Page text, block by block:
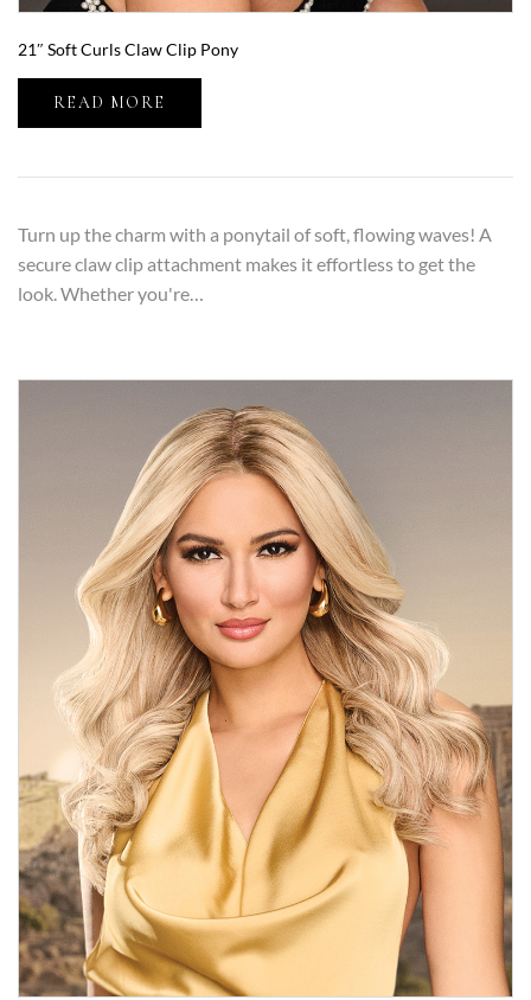
21″ Soft Curls Claw Clip Pony
READ MORE
Turn up the charm with a ponytail of soft, flowing waves! A
secure claw clip attachment makes it effortless to get the
look. Whether you're…